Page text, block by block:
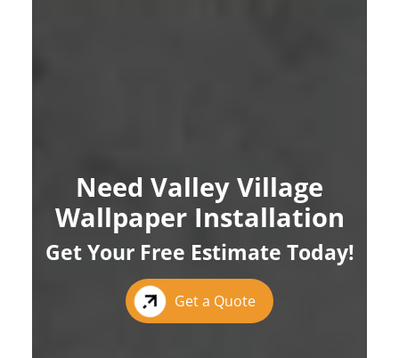
Need Valley Village
Wallpaper Installation
Get Your Free Estimate Today!
Get a Quote